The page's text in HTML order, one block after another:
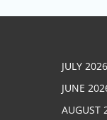
JULY 2026
JUNE
AUGUST